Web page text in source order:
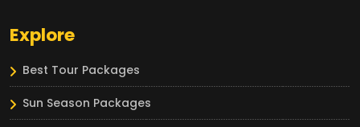
Explore
Best Tour Packages
Sun Season Packages